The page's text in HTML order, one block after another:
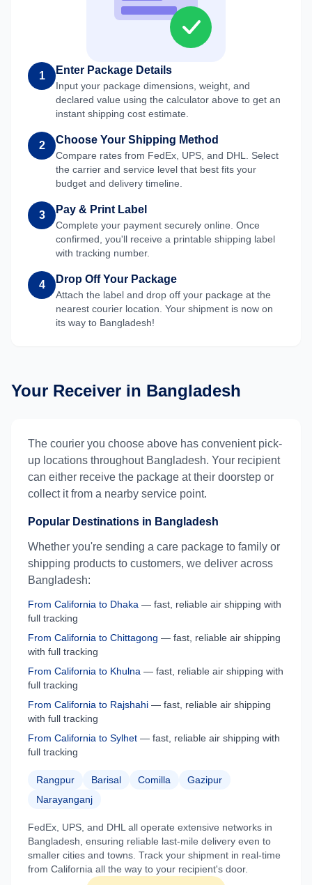
1 Enter Package Details
Input your package dimensions, weight, and
declared value using the calculator above to get an
instant shipping cost estimate.
2 Choose Your Shipping Method
Compare rates from FedEx, UPS, and DHL. Select
the carrier and service level that best fits your
budget and delivery timeline.
3 Pay & Print Label
Complete your payment securely online. Once
confirmed, you'll receive a printable shipping label
with tracking number.
4 Drop Off Your Package
Attach the label and drop off your package at the
nearest courier location. Your shipment is now on
its way to Bangladesh!
Your Receiver in Bangladesh
The courier you choose above has convenient pick-
up locations throughout Bangladesh. Your recipient
can either receive the package at their doorstep or
collect it from a nearby service point.
Popular Destinations in Bangladesh
Whether you're sending a care package to family or
shipping products to customers, we deliver across
Bangladesh:
From California to Dhaka — fast, reliable air shipping with
full tracking
From California to Chittagong — fast, reliable air shipping
with full tracking
From California to Khulna — fast, reliable air shipping with
full tracking
From California to Rajshahi — fast, reliable air shipping
with full tracking
From California to Sylhet — fast, reliable air shipping with
full tracking
Rangpur Barisal Comilla
Gazipur
Narayanganj
FedEx, UPS, and DHL all operate extensive networks in
Bangladesh , ensuring reliable last-mile delivery even to
smaller cities and towns. Track your shipment in real-time
from California all the way to your recipient's door.